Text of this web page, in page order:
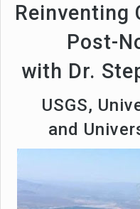
Reinventing
Post-
with Dr.
USGS,
and